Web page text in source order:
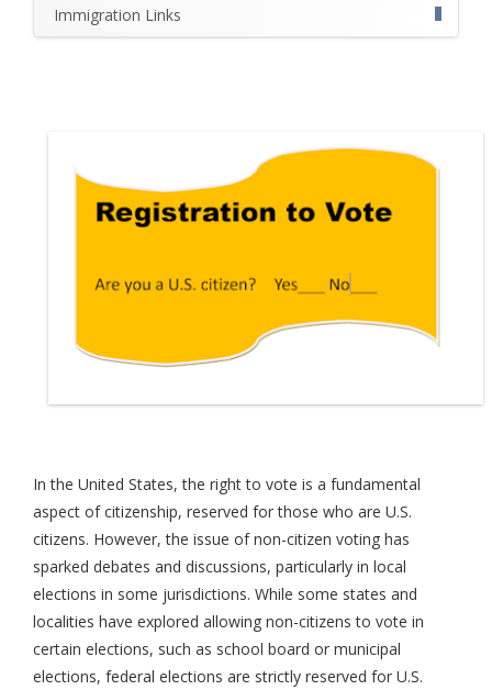
Immigration Links
In the United States, the right to vote is a fundamental
aspect of citizenship, reserved for those who are U.S.
citizens. However, the issue of non-citizen voting has
sparked debates and discussions, particularly in local
elections in some jurisdictions. While some states and
localities have explored allowing non-citizens to vote in
certain elections, such as school board or municipal
elections, federal elections are strictly reserved for U.S.